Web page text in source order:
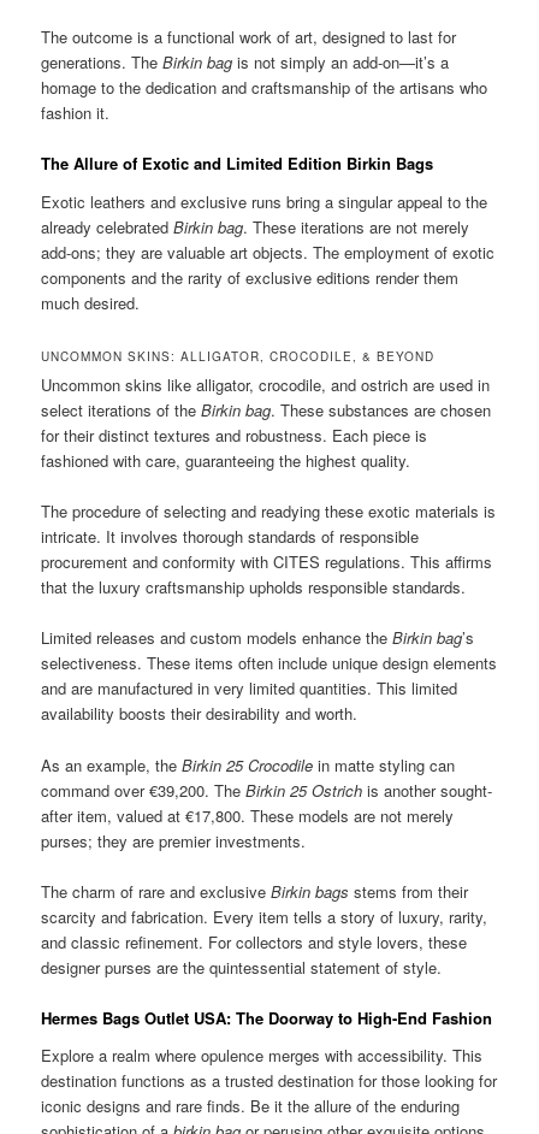
The outcome is a functional work of art, designed to last for
generations. TheBirkin bag is not simply an add-on—it’s a
homage to the dedication and craftsmanship of the artisans who
fashion it.
The Allure of Exotic and Limited Edition Birkin Bags
Exotic leathers and exclusive runs bring a singular appeal to the
already celebratedBirkin bag. These iterations are not merely
add-ons; they are valuable art objects. The employment of exotic
components and the rarity of exclusive editions render them
much desired.
UNCOMMON SKINS: ALLIGATOR, CROCODILE, & BEYOND
Uncommon skins like alligator, crocodile, and ostrich are used in
select iterations of theBirkin bag. These substances are chosen
for their distinct textures and robustness. Each piece is
fashioned with care, guaranteeing the highest quality.
The procedure of selecting and readying these exotic materials is
intricate. It involves thorough standards of responsible
procurement and conformity with CITES regulations. This affirms
that the luxury craftsmanship upholds responsible standards.
Limited releases and custom models enhance theBirkin bag’s
selectiveness. These items often include unique design elements
and are manufactured in very limited quantities. This limited
availability boosts their desirability and worth.
As an example, theBirkin 25 Crocodile in matte styling can
command over €39,200. TheBirkin 25 Ostrich is another sought-
after item, valued at €17,800. These models are not merely
purses; they are premier investments.
The charm of rare and exclusiveBirkin bags stems from their
scarcity and fabrication. Every item tells a story of luxury, rarity,
and classic refinement. For collectors and style lovers, these
designer purses are the quintessential statement of style.
Hermes Bags Outlet USA: The Doorway to High-End Fashion
Explore a realm where opulence merges with accessibility. This
destination functions as a trusted destination for those looking for
iconic designs and rare finds. Be it the allure of the enduring